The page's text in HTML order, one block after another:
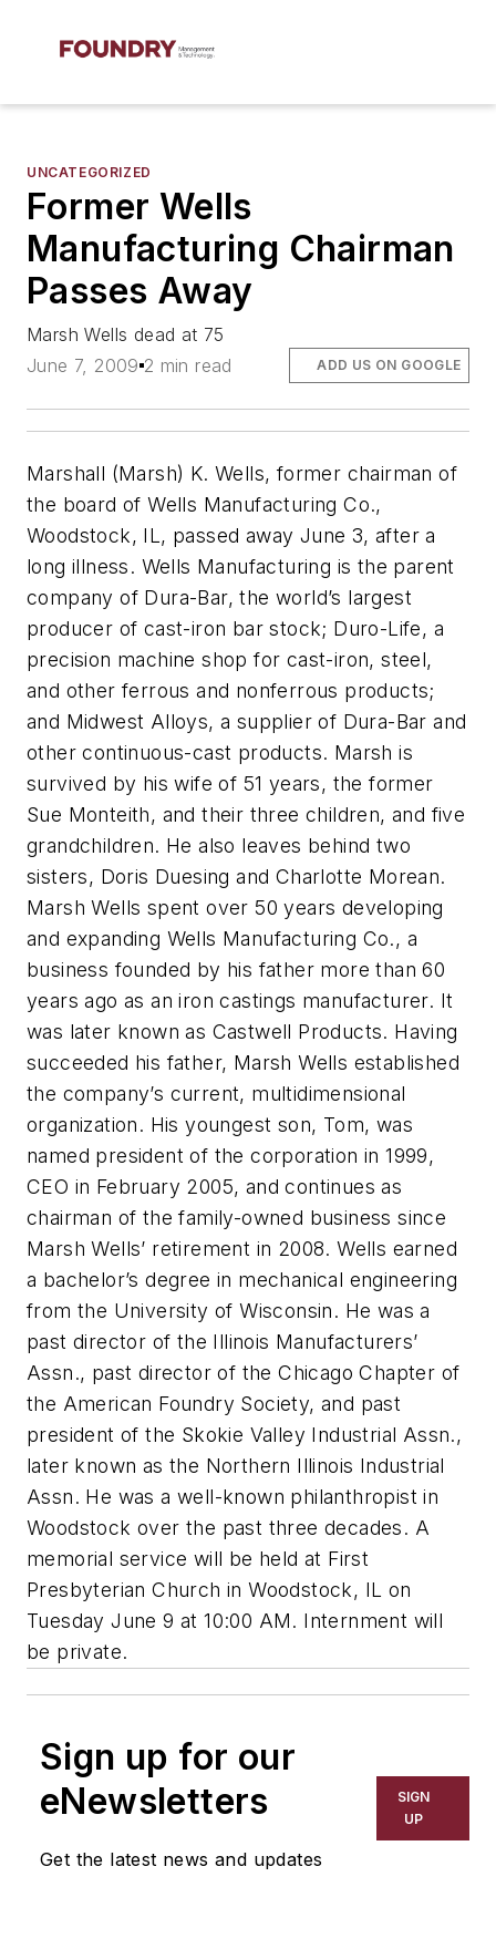
UNCATEGORIZED
Former Wells
Manufacturing Chairman
Passes Away
Marsh Wells dead at 75
June 7, 2009 2 min read ADD US ON GOOGLE
Marshall (Marsh) K. Wells, former chairman of
the board of Wells Manufacturing Co.,
Woodstock, IL, passed away June 3, after a
long illness. Wells Manufacturing is the parent
company of Dura-Bar, the world’s largest
producer of cast-iron bar stock; Duro-Life, a
precision machine shop for cast-iron, steel,
and other ferrous and nonferrous products;
and Midwest Alloys, a supplier of Dura-Bar and
other continuous-cast products. Marsh is
survived by his wife of 51 years, the former
Sue Monteith, and their three children, and five
grandchildren. He also leaves behind two
sisters, Doris Duesing and Charlotte Morean.
Marsh Wells spent over 50 years developing
and expanding Wells Manufacturing Co., a
business founded by his father more than 60
years ago as an iron castings manufacturer. It
was later known as Castwell Products. Having
succeeded his father, Marsh Wells established
the company’s current, multidimensional
organization. His youngest son, Tom, was
named president of the corporation in 1999,
CEO in February 2005, and continues as
chairman of the family-owned business since
Marsh Wells’ retirement in 2008. Wells earned
a bachelor’s degree in mechanical engineering
from the University of Wisconsin. He was a
past director of the Illinois Manufacturers’
Assn., past director of the Chicago Chapter of
the American Foundry Society, and past
president of the Skokie Valley Industrial Assn.,
later known as the Northern Illinois Industrial
Assn. He was a well-known philanthropist in
Woodstock over the past three decades. A
memorial service will be held at First
Presbyterian Church in Woodstock, IL on
Tuesday June 9 at 10:00 AM. Internment will
be private.
Sign up for our
eNewsletters
Get the latest news and updates
SIGN
UP